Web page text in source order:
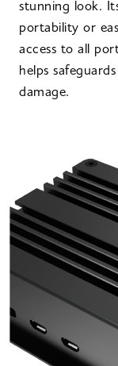
stunning look.
portability or
access to all
helps
damage.